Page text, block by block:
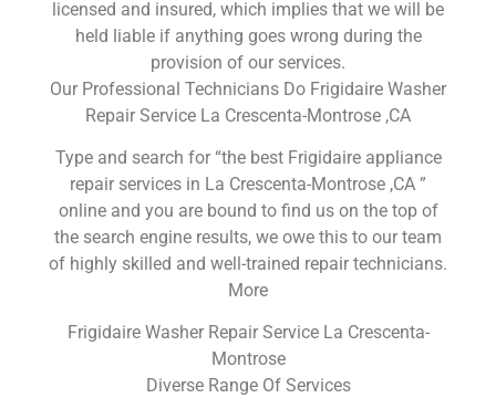
licensed and insured, which implies that we will be
held liable if anything goes wrong during the
provision of our services.
Our Professional Technicians Do Frigidaire Washer
Repair Service La Crescenta-Montrose ,CA
Type and search for “the best Frigidaire appliance
repair services in La Crescenta-Montrose ,CA ”
online and you are bound to find us on the top of
the search engine results, we owe this to our team
of highly skilled and well-trained repair technicians.
More
Frigidaire Washer Repair Service La Crescenta-
Montrose
Diverse Range Of Services